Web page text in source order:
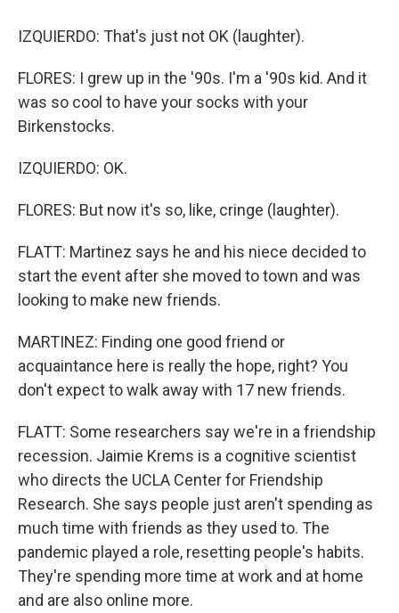
IZQUIERDO: That's just not OK (laughter).
FLORES: I grew up in the '90s. I'm a '90s kid. And it
was so cool to have your socks with your
Birkenstocks.
IZQUIERDO: OK.
FLORES: But now it's so, like, cringe (laughter).
FLATT: Martinez says he and his niece decided to
start the event after she moved to town and was
looking to make new friends.
MARTINEZ: Finding one good friend or
acquaintance here is really the hope, right? You
don't expect to walk away with 17 new friends.
FLATT: Some researchers say we're in a friendship
recession. Jaimie Krems is a cognitive scientist
who directs the UCLA Center for Friendship
Research. She says people just aren't spending as
much time with friends as they used to. The
pandemic played a role, resetting people's habits.
They're spending more time at work and at home
and are also online more.